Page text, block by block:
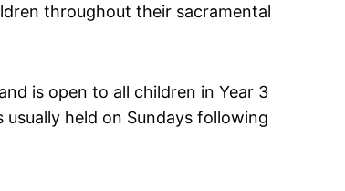
throughout their sacramental
is open to all children in Year 3
held on Sundays following